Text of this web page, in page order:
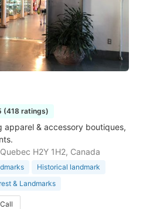
(418 ratings)
apparel & accessory boutiques,
H2Y 1H2, Canada
Historical landmark
& Landmarks
Call